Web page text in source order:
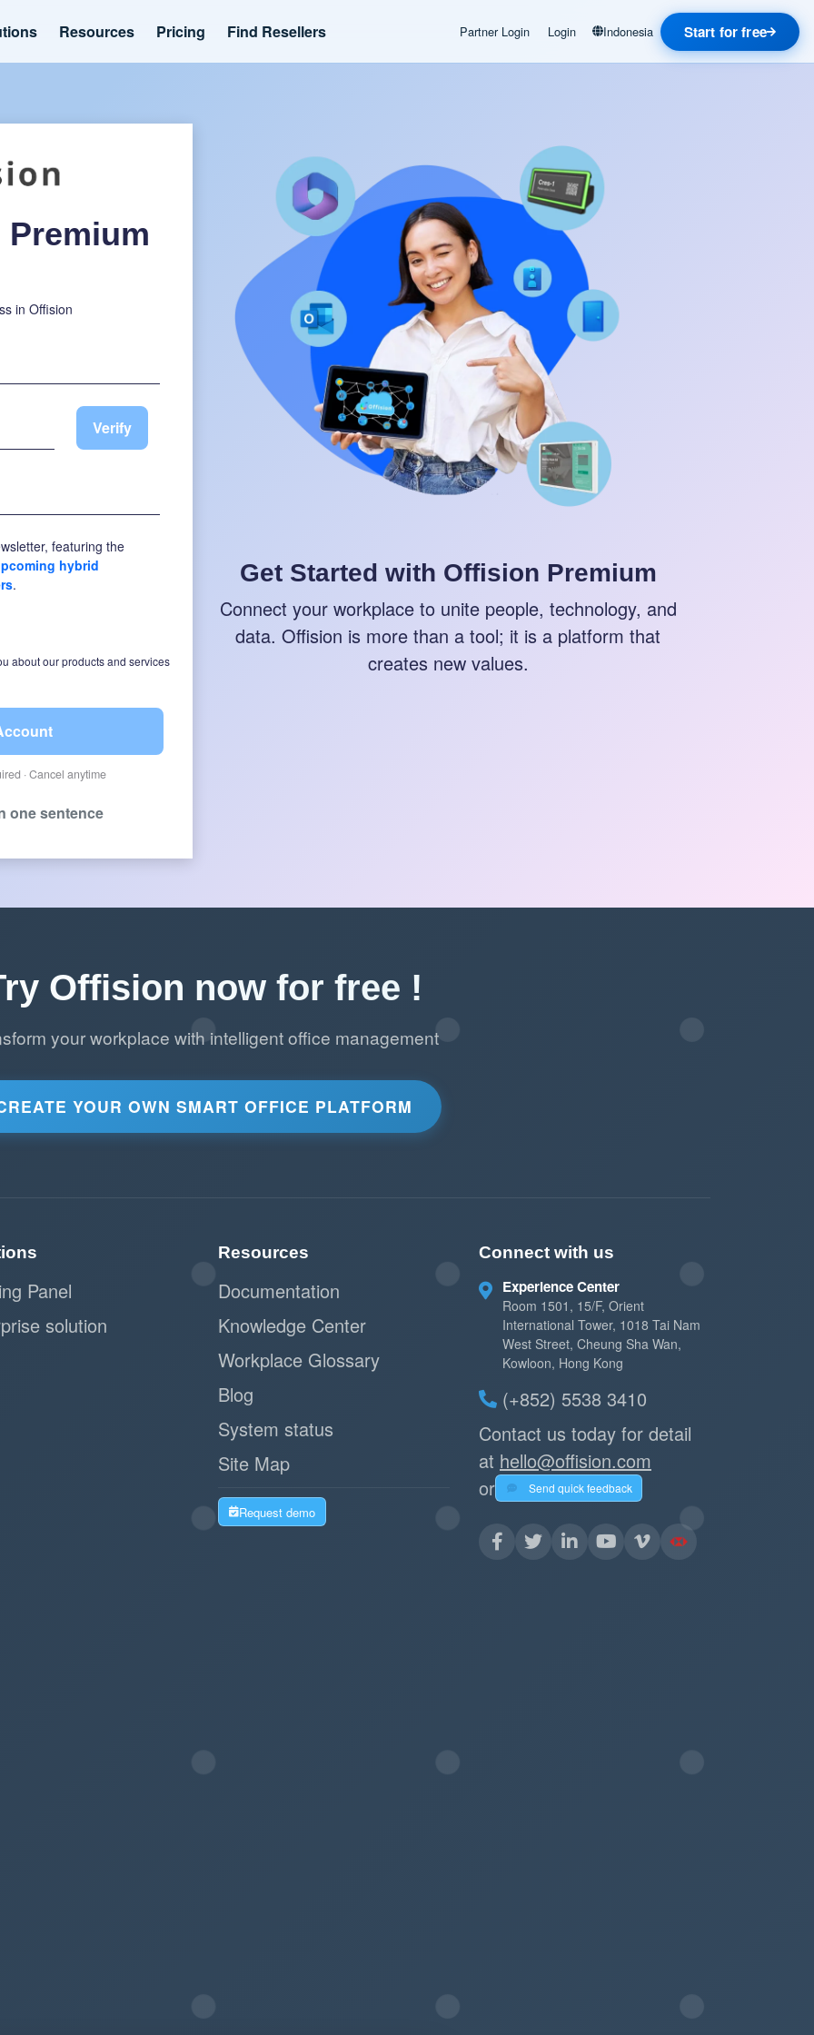
Resources Pricing Find Resellers Partner Login Login Indonesia Start for free
Premium
in Offision
Verify
featuring the
hybrid
.
about our products and services
· Cancel anytime
one sentence
Get Started with Offision Premium
Connect your workplace to unite people, technology, and
data. Offision is more than a tool; it is a platform that
creates new values.
Offision now for free !
your workplace with intelligent office management
YOUR OWN SMART OFFICE PLATFORM
Panel
solution
Resources
Documentation
Knowledge Center
Workplace Glossary
Blog
System status
Site Map
Request demo
Connect with us
Experience Center
Room 1501, 15/F, Orient
International Tower, 1018 Tai Nam
West Street, Cheung Sha Wan,
Kowloon, Hong Kong
(+852) 5538 3410
Contact us today for detail
at hello@offision.com
or
Send quick feedback